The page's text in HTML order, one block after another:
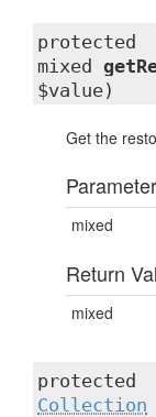
protected
mixed
$value)
Get the
mixed
Return
mixed
protected
Collection